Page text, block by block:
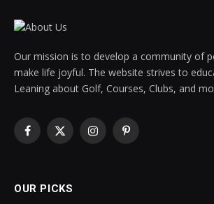
Our mission is to develop a community of
make life joyful. The website strives to
Leaning about Golf, Courses, Clubs, and
Facebook
X
InstagramPinterest
OUR PICKS